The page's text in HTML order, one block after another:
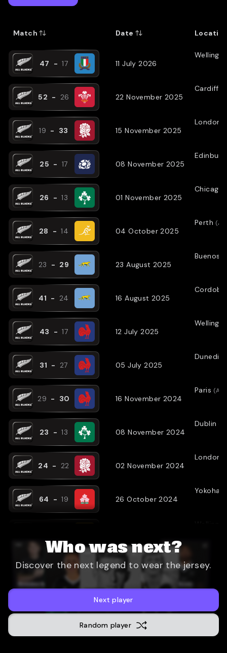
Match Date
47 - 17 11 July 2026
52 - 26 22 November 2025
Cardiff
19 - 33 15 November 2025
London
25 - 17 08 November 2025
26 - 13 01 November 2025
Chicago
28 - 14 04 October 2025
Perth (
23 - 29 23 August 2025
Buenos
41 - 24 16 August 2025
Cordoba
43 - 17 12 July 2025
31 - 27 05 July 2025
Dunedin
29 - 30 16 November 2024
Paris (
23 - 13 08 November 2024
Dublin
24 - 22 02 November 2024
London
64 - 19 26 October 2024
31 - 28 21 September 2024
19 July 2024
San
Who was next?
Discover the next legend to wear the jersey.
Next player
Random player